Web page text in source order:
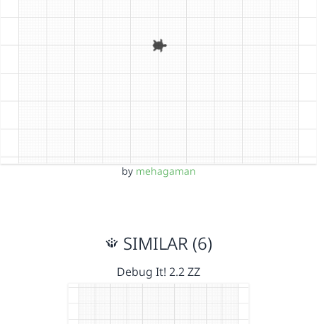
by mehagaman
SIMILAR (6)
Debug It! 2.2 ZZ